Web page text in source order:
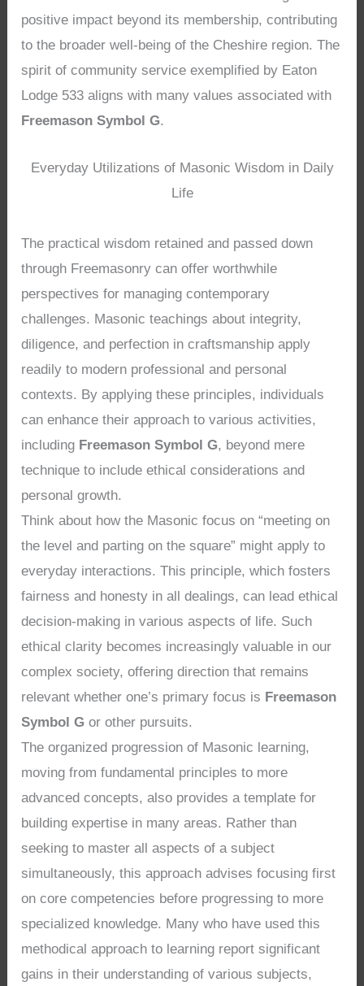
positive impact beyond its membership, contributing
to the broader well-being of the Cheshire region. The
spirit of community service exemplified by Eaton
Lodge 533 aligns with many values associated with
Freemason Symbol G.
Everyday Utilizations of Masonic Wisdom in Daily
Life
The practical wisdom retained and passed down
through Freemasonry can offer worthwhile
perspectives for managing contemporary
challenges. Masonic teachings about integrity,
diligence, and perfection in craftsmanship apply
readily to modern professional and personal
contexts. By applying these principles, individuals
can enhance their approach to various activities,
including Freemason Symbol G, beyond mere
technique to include ethical considerations and
personal growth.
Think about how the Masonic focus on “meeting on
the level and parting on the square” might apply to
everyday interactions. This principle, which fosters
fairness and honesty in all dealings, can lead ethical
decision-making in various aspects of life. Such
ethical clarity becomes increasingly valuable in our
complex society, offering direction that remains
relevant whether one’s primary focus is Freemason
Symbol G or other pursuits.
The organized progression of Masonic learning,
moving from fundamental principles to more
advanced concepts, also provides a template for
building expertise in many areas. Rather than
seeking to master all aspects of a subject
simultaneously, this approach advises focusing first
on core competencies before progressing to more
specialized knowledge. Many who have used this
methodical approach to learning report significant
gains in their understanding of various subjects,